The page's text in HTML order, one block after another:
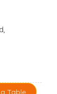
Table